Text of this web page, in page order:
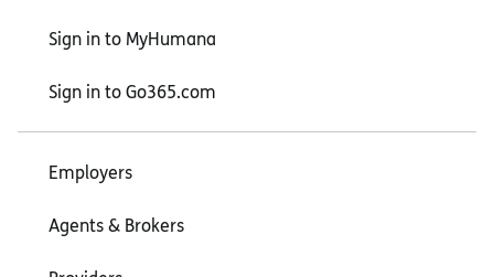
Sign in to MyHumana
Sign in to Go365.com
Employers
Agents & Brokers